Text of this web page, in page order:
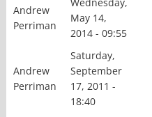
Andrew
Perriman
Wednesday,
May 14,
2014 - 09:55
Andrew
Perriman
Saturday,
September
17, 2011 -
18:40